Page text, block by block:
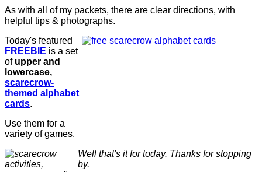
As with all of my packets, there are clear directions, with
helpful tips & photographs.
Today's featured
FREEBIE is a set
of upper and
lowercase,
scarecrow-
themed alphabet
cards.
Use them for a
variety of games.
Well that's it for today. Thanks for stopping
by.